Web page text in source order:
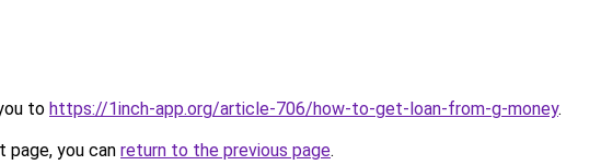
to https://1inch-app.org/article-706/how-to-get-loan-from-g-money.
you can return to the previous page.